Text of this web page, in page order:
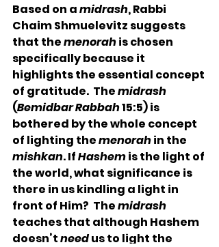
Based on a midrash, Rabbi
Chaim Shmuelevitz suggests
that the menorah is chosen
specifically because it
highlights the essential concept
of gratitude.  The midrash
(Bemidbar Rabbah 15:5) is
bothered by the whole concept
of lighting the menorah in the
mishkan. If Hashem is the light of
the world, what significance is
there in us kindling a light in
front of Him?  The midrash
teaches that although Hashem
doesn’t need us to light the